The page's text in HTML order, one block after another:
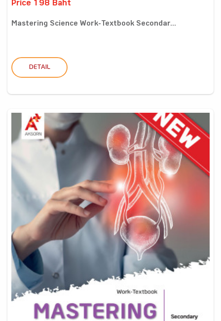
Price 198 Baht
Mastering Science Work-Textbook Secondar...
DETAIL